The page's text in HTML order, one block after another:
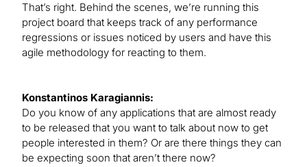
That’s right. Behind the scenes, we’re running this
project board that keeps track of any performance
regressions or issues noticed by users and have this
agile methodology for reacting to them.
Konstantinos Karagiannis:
Do you know of any applications that are almost ready
to be released that you want to talk about now to get
people interested in them? Or are there things they can
be expecting soon that aren’t there now?